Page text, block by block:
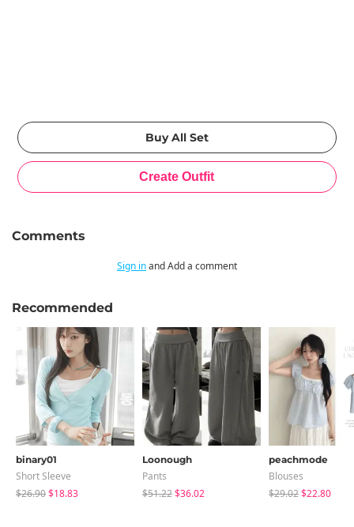
Comments
Sign inand Add a comment
Recommended
binary01
Short Sleeve
$26.90$18.83
Loonough
Pants
$51.22$36.02
peachmode
Blouses
$29.02$22.80